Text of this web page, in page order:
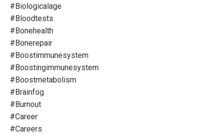
#biologicalage
#bloodtests
#bonehealth
#bonerepair
#boostimmunesystem
#boostingimmunesystem
#boostmetabolism
#brainfog
#burnout
#career
#careers